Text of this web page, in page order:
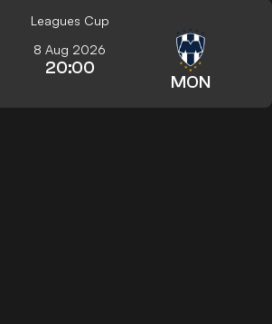
Leagues Cup
8 Aug 2026
20:00
MON